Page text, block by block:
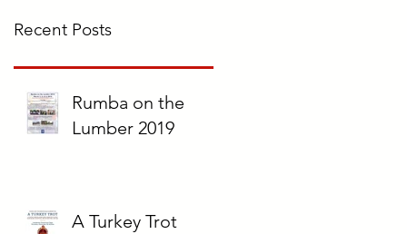
Recent Posts
Rumba on the
Lumber 2019
A Turkey Trot